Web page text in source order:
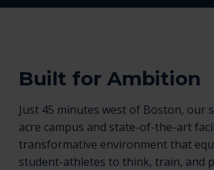
Built for Ambition
Just 45 minutes west of Boston, our
acre campus and state-of-the-art
transformative environment that
student-athletes to think, train, and